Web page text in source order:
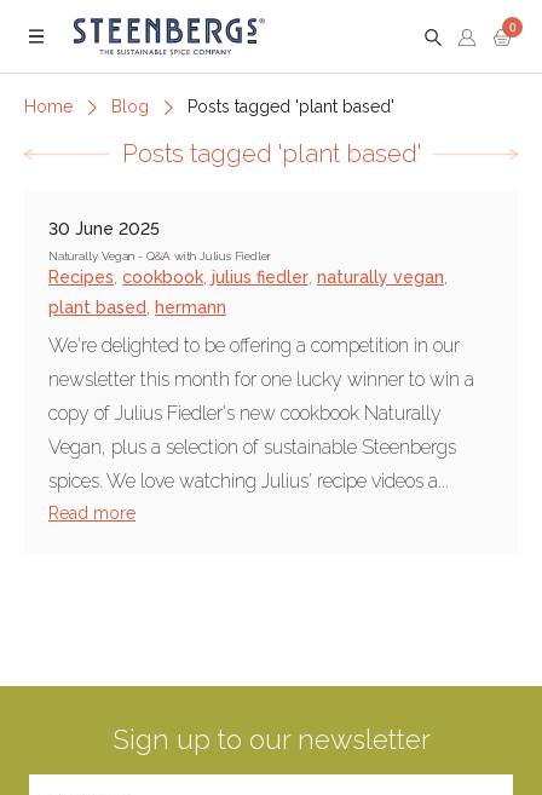
Menu
0
Home Blog Posts tagged 'plant based'
Posts tagged 'plant based'
30 June 2025
Naturally Vegan - Q&A with Julius Fiedler
Recipes cookbook julius fiedler naturally vegan
plant based
hermann
We're delighted to be offering a competition in our
newsletter this month for one lucky winner to win a
copy of Julius Fiedler's new cookbook Naturally
Vegan, plus a selection of sustainable Steenbergs
spices. We love watching Julius' recipe videos a...
Read more
Sign up to our newsletter